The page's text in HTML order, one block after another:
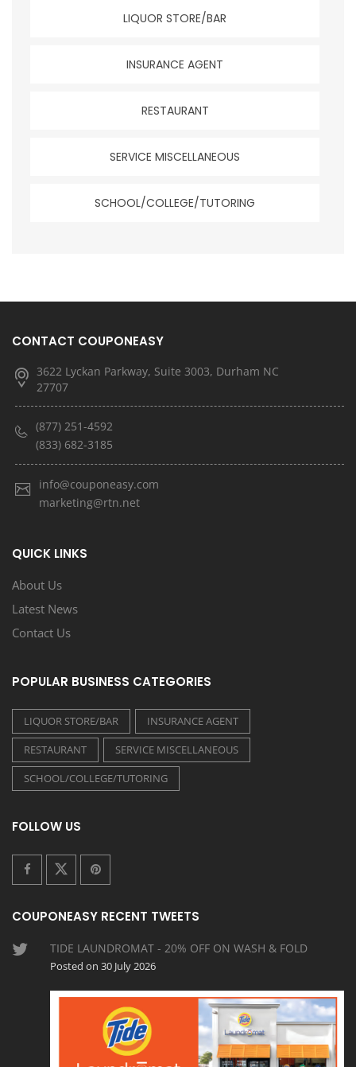
LIQUOR STORE/BAR
INSURANCE AGENT
RESTAURANT
SERVICE MISCELLANEOUS
SCHOOL/COLLEGE/TUTORING
CONTACT COUPONEASY
3622 Lyckan Parkway, Suite 3003, Durham NC
27707
(877) 251-4592
(833) 682-3185
info@couponeasy.com
marketing@rtn.net
QUICK LINKS
About Us
Latest News
Contact Us
POPULAR BUSINESS CATEGORIES
LIQUOR STORE/BAR
INSURANCE AGENT
RESTAURANT
SERVICE MISCELLANEOUS
SCHOOL/COLLEGE/TUTORING
FOLLOW US
COUPONEASY RECENT TWEETS
TIDE LAUNDROMAT - 20% OFF ON WASH & FOLD
Posted on 30 July 2026